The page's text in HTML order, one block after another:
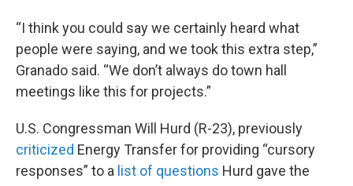
“I think you could say we certainly heard what
people were saying, and we took this extra step,”
Granado said. “We don’t always do town hall
meetings like this for projects.”
U.S. Congressman Will Hurd (R-23), previously
criticized Energy Transfer for providing “cursory
responses” to a list of questions Hurd gave the